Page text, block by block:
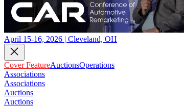
April 15-16, 2026 | Cleveland, OH
Cover FeatureAuctionsOperations
Associations
Associations
Auctions
Auctions